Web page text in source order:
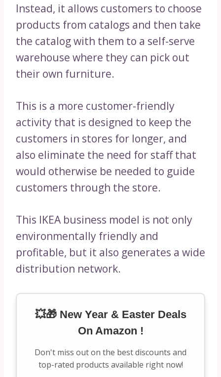
Instead, it allows customers to choose
products from catalogs and then take
the catalog with them to a self-serve
warehouse where they can pick out
their own furniture.
This is a more customer-friendly
activity that is designed to keep the
customers in stores for longer, and
also eliminate the need for staff that
would otherwise be needed to guide
customers through the store.
This IKEA business model is not only
environmentally friendly and
profitable, but it also generates a wide
distribution network.
💥🎁 New Year & Easter Deals
On Amazon !
Don't miss out on the best discounts and
top-rated products available right now!